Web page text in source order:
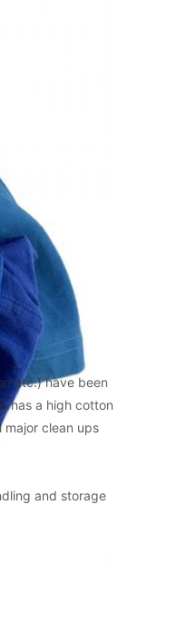
etc.) have been
has a high cotton
major clean ups
and storage